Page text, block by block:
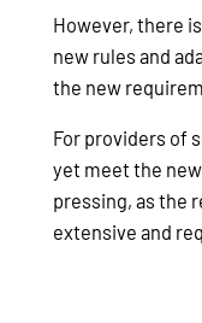
However, there
new rules and
the new
For providers of
yet meet the
pressing, as the
extensive and